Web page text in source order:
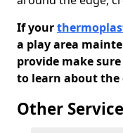
If your
a play area
provide make
to learn about the
Other